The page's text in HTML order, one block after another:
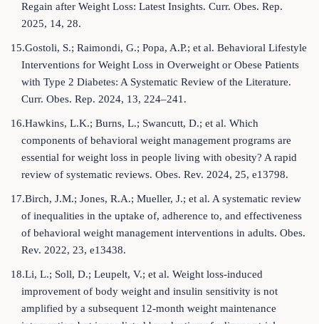
Regain after Weight Loss: Latest Insights. Curr. Obes. Rep.
2025, 14, 28.
15.Gostoli, S.; Raimondi, G.; Popa, A.P.; et al. Behavioral Lifestyle
Interventions for Weight Loss in Overweight or Obese Patients
with Type 2 Diabetes: A Systematic Review of the Literature.
Curr. Obes. Rep. 2024, 13, 224–241.
16.Hawkins, L.K.; Burns, L.; Swancutt, D.; et al. Which
components of behavioral weight management programs are
essential for weight loss in people living with obesity? A rapid
review of systematic reviews. Obes. Rev. 2024, 25, e13798.
17.Birch, J.M.; Jones, R.A.; Mueller, J.; et al. A systematic review
of inequalities in the uptake of, adherence to, and effectiveness
of behavioral weight management interventions in adults. Obes.
Rev. 2022, 23, e13438.
18.Li, L.; Soll, D.; Leupelt, V.; et al. Weight loss-induced
improvement of body weight and insulin sensitivity is not
amplified by a subsequent 12-month weight maintenance